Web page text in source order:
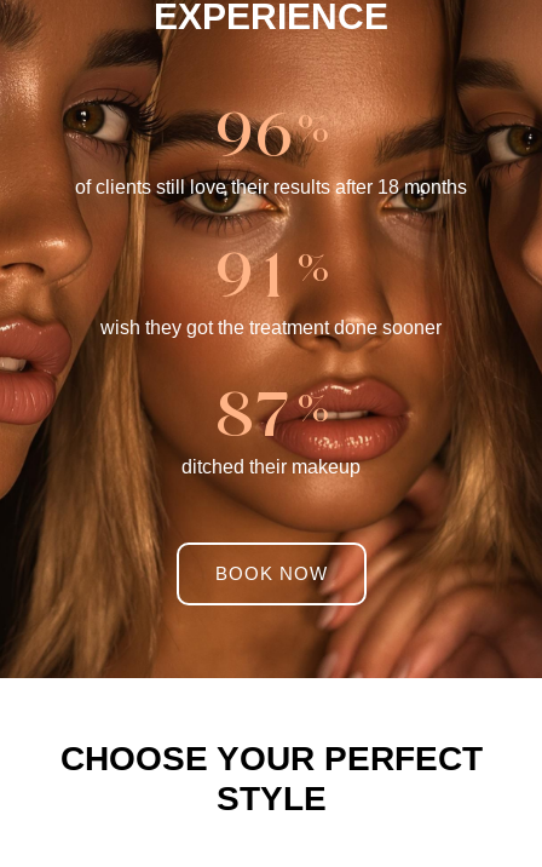
EXPERIENCE
96%
of clients still love their results after 18 months
91 %
wish they got the treatment done sooner
87%
ditched their makeup
BOOK NOW
CHOOSE YOUR PERFECT
STYLE